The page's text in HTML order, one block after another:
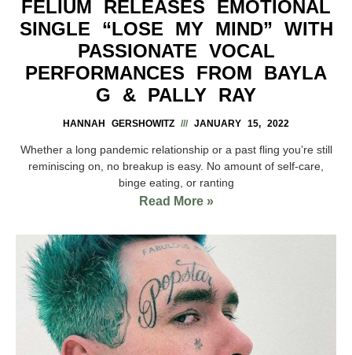
FELIUM RELEASES EMOTIONAL
SINGLE “LOSE MY MIND” WITH
PASSIONATE VOCAL
PERFORMANCES FROM BAYLA
G & PALLY RAY
HANNAH GERSHOWITZ JANUARY 15, 2022
Whether a long pandemic relationship or a past fling you’re still
reminiscing on, no breakup is easy. No amount of self-care,
binge eating, or ranting
Read More »